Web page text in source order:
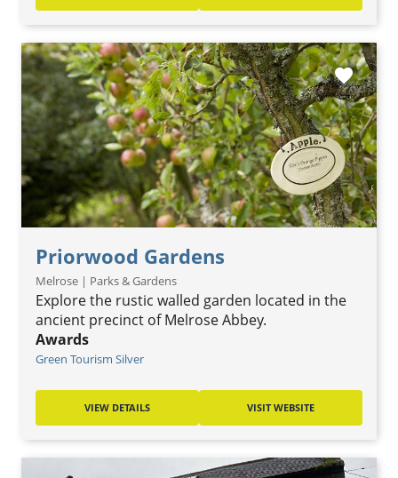
Priorwood Gardens
Melrose | Parks & Gardens
Explore the rustic walled garden located in the
ancient precinct of Melrose Abbey.
Awards
Green Tourism Silver
favorite
VIEW DETAILS VISIT WEBSITE